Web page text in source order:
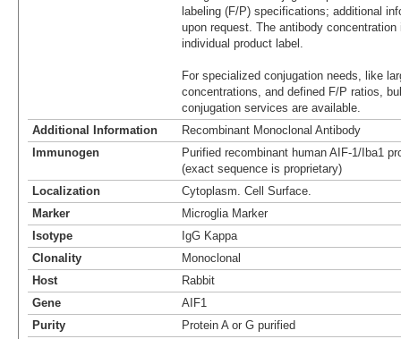
labeling (F/P) specifications; additional
upon request. The antibody
individual product label.
For specialized conjugation needs, like
concentrations, and defined F/P ratios,
conjugation services are available.
Additional Information
Recombinant Monoclonal Antibody
Immunogen
Purified recombinant human AIF-1/Iba1
(exact sequence is proprietary)
Localization
Cytoplasm. Cell Surface.
Marker
Microglia Marker
Isotype
IgG Kappa
Clonality
Monoclonal
Host
Rabbit
Gene
AIF1
Purity
Protein A or G purified